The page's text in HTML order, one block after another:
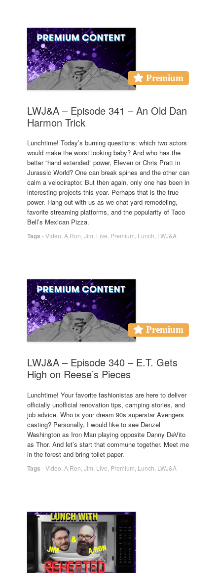
Premium
LWJ&A – Episode 341 – An Old Dan
Harmon Trick
Lunchtime! Today’s burning questions: which two actors
would make the worst looking baby? And who has the
better “hand extended” power, Eleven or Chris Pratt in
Jurassic World? One can break spines and the other can
calm a velociraptor. But then again, only one has been in
interesting projects this year. Perhaps that is the true
power. Hang out with us as we chat yard remodeling,
favorite streaming platforms, and the popularity of Taco
Bell’s Mexican Pizza.
Tags -Video A.Ron Jim Live Premium Lunch LWJ&A
Premium
LWJ&A – Episode 340 – E.T. Gets
High on Reese’s Pieces
Lunchtime! Your favorite fashionistas are here to deliver
officially unofficial renovation tips, camping stories, and
job advice. Who is your dream 90s superstar Avengers
casting? Personally, I would like to see Denzel
Washington as Iron Man playing opposite Danny DeVito
as Thor. And let’s start that commune together. Meet me
in the forest and bring toilet paper.
Tags -Video A.Ron Jim Live Premium Lunch LWJ&A